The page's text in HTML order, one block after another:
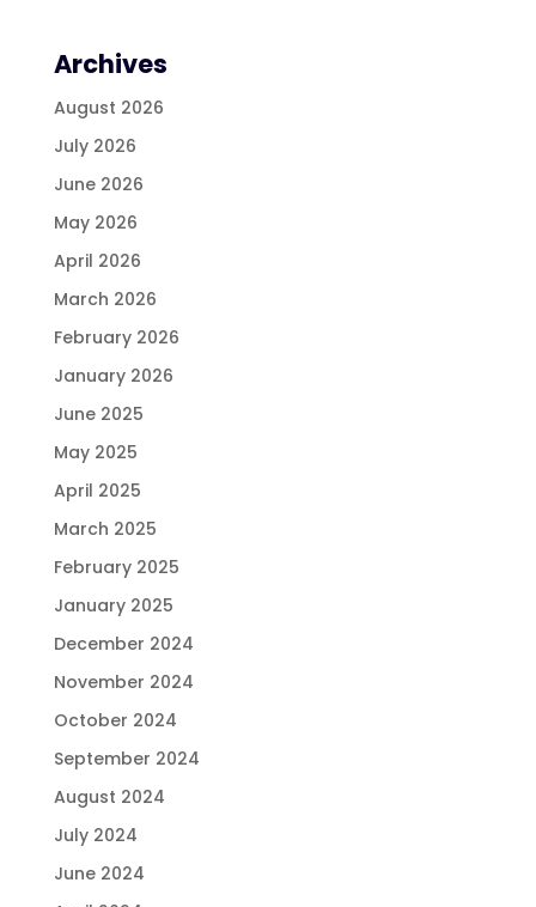
Archives
August 2026
July 2026
June 2026
May 2026
April 2026
March 2026
February 2026
January 2026
June 2025
May 2025
April 2025
March 2025
February 2025
January 2025
December 2024
November 2024
October 2024
September 2024
August 2024
July 2024
June 2024